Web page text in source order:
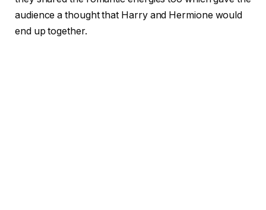
audience a thought that Harry and Hermione would
end up together.